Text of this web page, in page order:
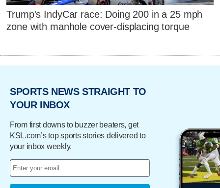
Trump's IndyCar race: Doing 200 in a 25 mph
zone with manhole cover-displacing torque
SPORTS NEWS STRAIGHT TO
YOUR INBOX
From first downs to buzzer beaters, get
KSL.com’s top sports stories delivered to
your inbox weekly.